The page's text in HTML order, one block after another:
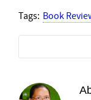
Tags: Book